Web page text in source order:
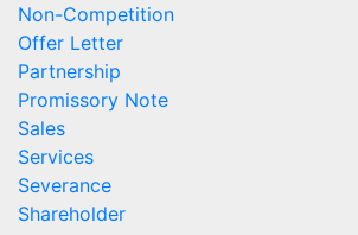
Non-Competition
Offer Letter
Partnership
Promissory Note
Sales
Services
Severance
Shareholder